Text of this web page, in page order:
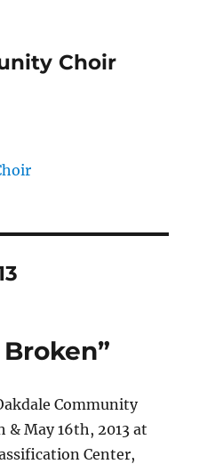
Choir
Community
& May 16th, 2013 at
Center,